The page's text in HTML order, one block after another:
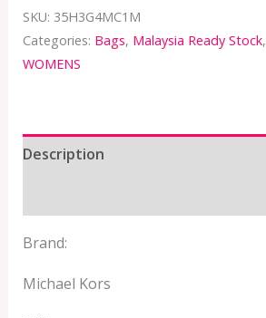
SKU: 35H3G4MC1M
Categories: Bags, Malaysia Ready Stock,
WOMENS
Description
Brand:
Michael Kors